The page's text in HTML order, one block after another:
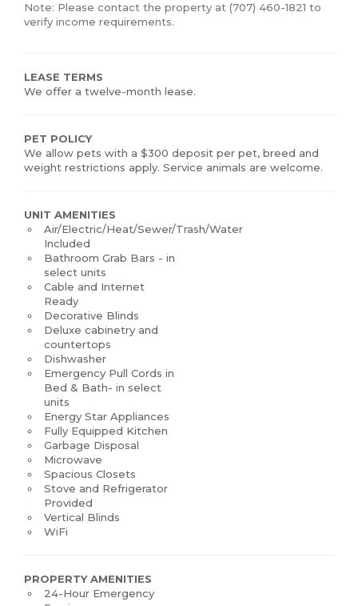
Note: Please contact the property at (707) 460-1821 to
verify income requirements.
LEASE TERMS
We offer a twelve-month lease.
PET POLICY
We allow pets with a $300 deposit per pet, breed and
weight restrictions apply. Service animals are welcome.
UNIT AMENITIES
Air/Electric/Heat/Sewer/Trash/Water
Included
Bathroom Grab Bars - in
select units
Cable and Internet
Ready
Decorative Blinds
Deluxe cabinetry and
countertops
Dishwasher
Emergency Pull Cords in
Bed & Bath- in select
units
Energy Star Appliances
Fully Equipped Kitchen
Garbage Disposal
Microwave
Spacious Closets
Stove and Refrigerator
Provided
Vertical Blinds
WiFi
PROPERTY AMENITIES
24-Hour Emergency